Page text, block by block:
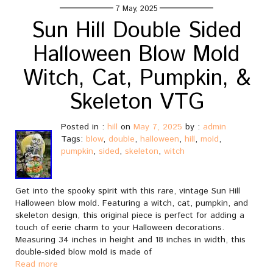
7 May, 2025
Sun Hill Double Sided
Halloween Blow Mold
Witch, Cat, Pumpkin, &
Skeleton VTG
Posted in : hill on May 7, 2025 by : admin
Tags: blow, double, halloween, hill, mold,
pumpkin, sided, skeleton, witch
Get into the spooky spirit with this rare, vintage Sun Hill
Halloween blow mold. Featuring a witch, cat, pumpkin, and
skeleton design, this original piece is perfect for adding a
touch of eerie charm to your Halloween decorations.
Measuring 34 inches in height and 18 inches in width, this
double-sided blow mold is made of
Read more